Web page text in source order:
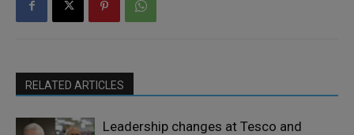
RELATED ARTICLES
Leadership changes at Tesco and